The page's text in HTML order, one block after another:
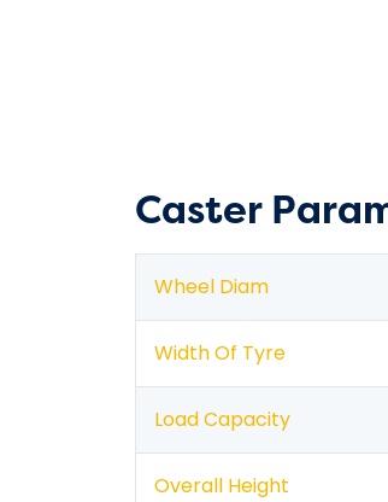
Caster
Wheel Diam
Width Of Tyre
Load Capacity
Overall Height